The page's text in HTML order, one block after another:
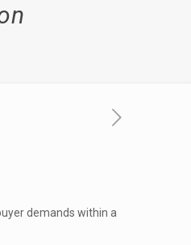
demands within a